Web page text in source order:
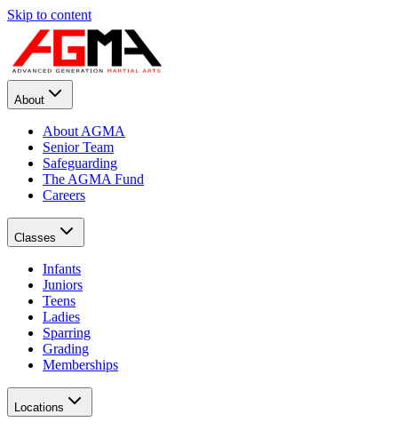
Skip to content
About
About AGMA
Senior Team
Safeguarding
The AGMA Fund
Careers
Classes
Infants
Juniors
Teens
Ladies
Sparring
Grading
Memberships
Locations